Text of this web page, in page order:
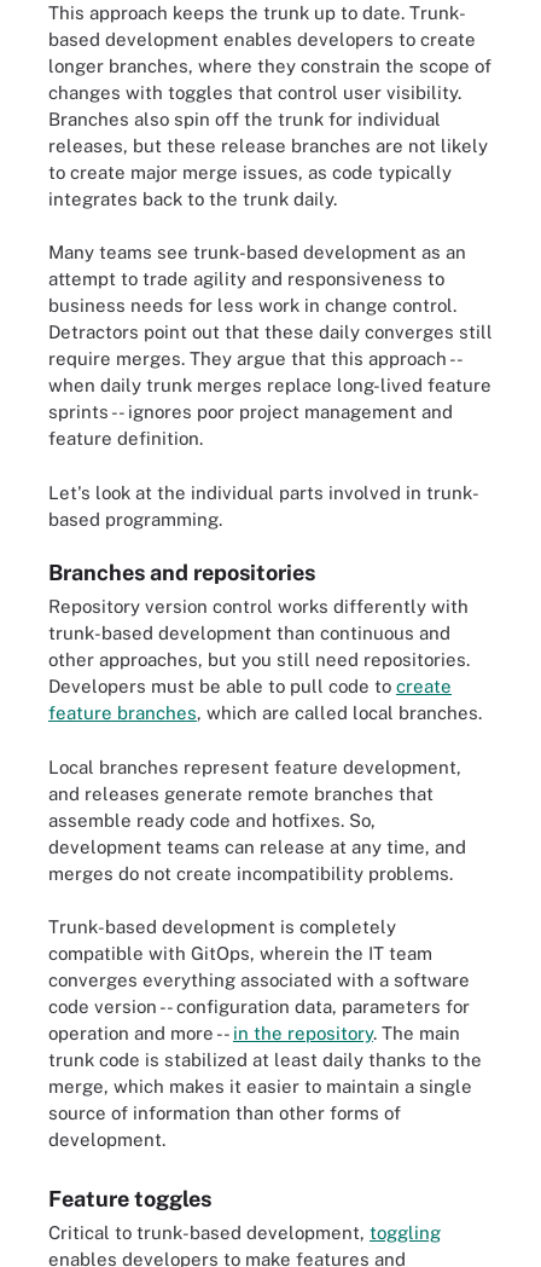
This approach keeps the trunk up to date. Trunk-
based development enables developers to create
longer branches, where they constrain the scope of
changes with toggles that control user visibility.
Branches also spin off the trunk for individual
releases, but these release branches are not likely
to create major merge issues, as code typically
integrates back to the trunk daily.
Many teams see trunk-based development as an
attempt to trade agility and responsiveness to
business needs for less work in change control.
Detractors point out that these daily converges still
require merges. They argue that this approach --
when daily trunk merges replace long-lived feature
sprints -- ignores poor project management and
feature definition.
Let's look at the individual parts involved in trunk-
based programming.
Branches and repositories
Repository version control works differently with
trunk-based development than continuous and
other approaches, but you still need repositories.
Developers must be able to pull code to create
feature branches, which are called local branches.
Local branches represent feature development,
and releases generate remote branches that
assemble ready code and hotfixes. So,
development teams can release at any time, and
merges do not create incompatibility problems.
Trunk-based development is completely
compatible with GitOps, wherein the IT team
converges everything associated with a software
code version -- configuration data, parameters for
operation and more -- in the repository. The main
trunk code is stabilized at least daily thanks to the
merge, which makes it easier to maintain a single
source of information than other forms of
development.
Feature toggles
Critical to trunk-based development, toggling
enables developers to make features and